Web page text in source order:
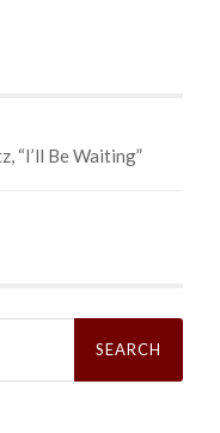
“I’ll Be Waiting”